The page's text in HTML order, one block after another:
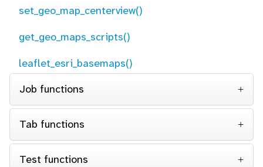
set_geo_map_centerview()
get_geo_maps_scripts()
leaflet_esri_basemaps()
Job functions
Tab functions
Test functions